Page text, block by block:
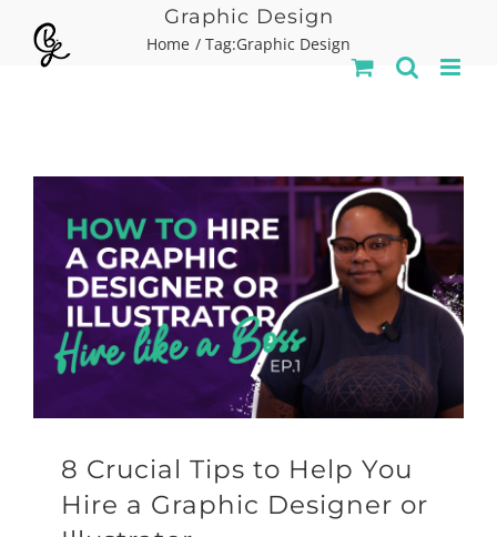
Graphic Design
Home Tag:Graphic Design
8 Crucial Tips to Help You
Hire a Graphic Designer or